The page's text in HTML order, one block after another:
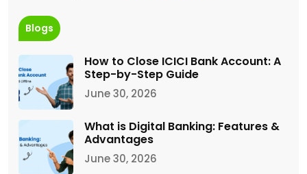
Blogs
How to Close ICICI Bank Account: A
Step-by-Step Guide
June 30, 2026
What is Digital Banking: Features &
Advantages
June 30, 2026